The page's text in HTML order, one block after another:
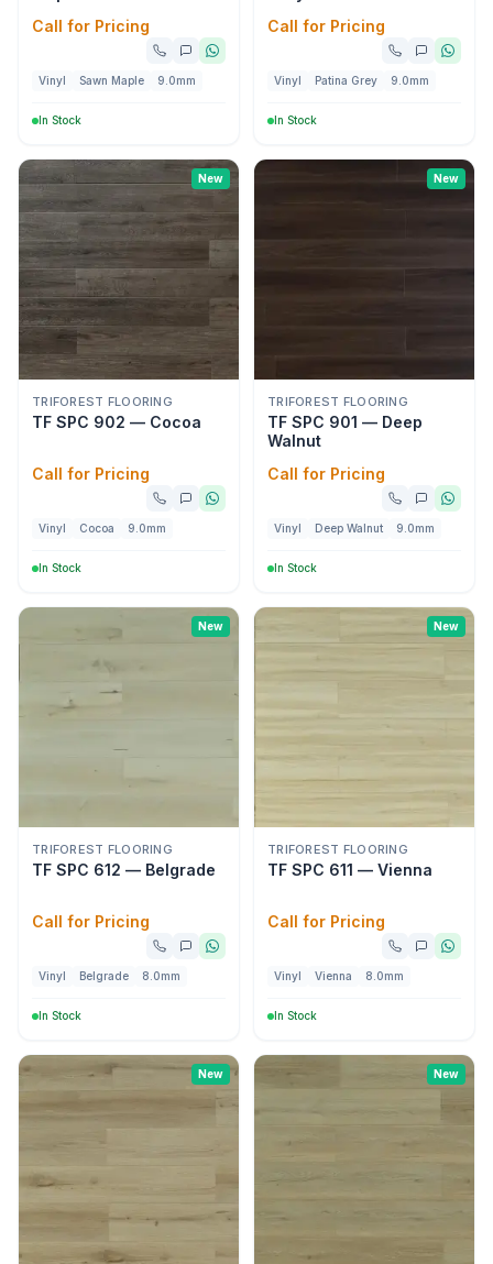
Call for Pricing
Vinyl Sawn Maple 9.0mm
In Stock
Call for Pricing
Vinyl Patina Grey 9.0mm
In Stock
New
TRIFOREST FLOORING
TF SPC 902 — Cocoa
Call for Pricing
Vinyl Cocoa 9.0mm
In Stock
New
TRIFOREST FLOORING
TF SPC 901 — Deep
Walnut
Call for Pricing
Vinyl Deep Walnut 9.0mm
In Stock
New
TRIFOREST FLOORING
TF SPC 612 — Belgrade
Call for Pricing
Vinyl Belgrade 8.0mm
In Stock
New
TRIFOREST FLOORING
TF SPC 611 — Vienna
Call for Pricing
Vinyl Vienna 8.0mm
In Stock
New New